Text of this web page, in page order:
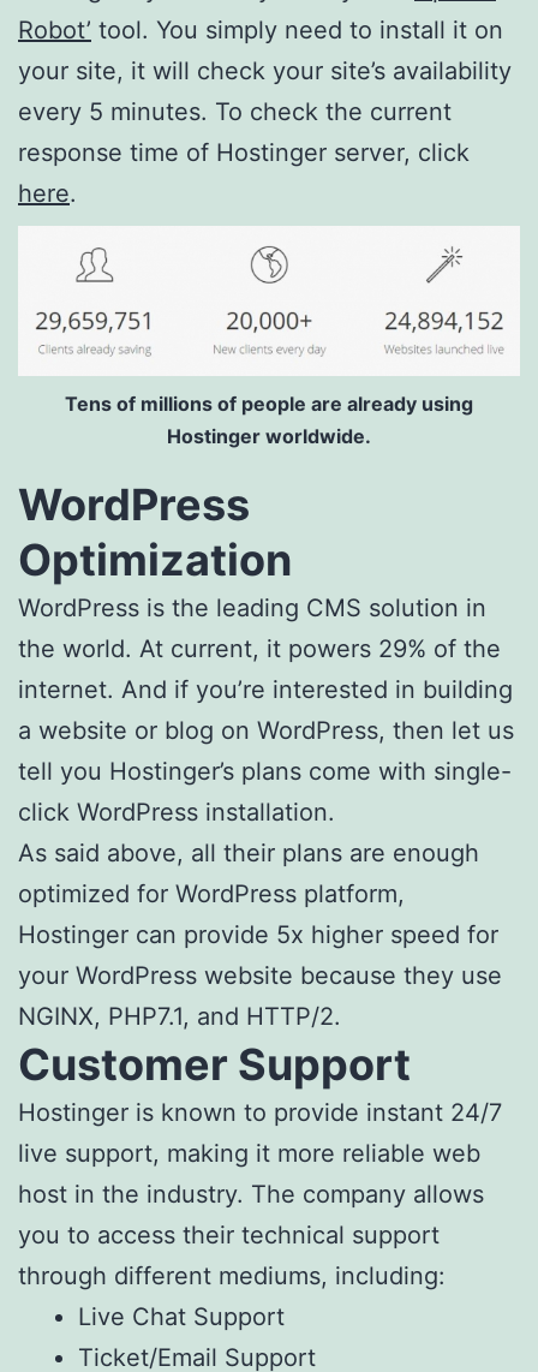
Robot’ tool. You simply need to install it on
your site, it will check your site’s availability
every 5 minutes. To check the current
response time of Hostinger server, click
here.
Tens of millions of people are already using
Hostinger worldwide.
WordPress
Optimization
WordPress is the leading CMS solution in
the world. At current, it powers 29% of the
internet. And if you’re interested in building
a website or blog on WordPress, then let us
tell you Hostinger’s plans come with single-
click WordPress installation.
As said above, all their plans are enough
optimized for WordPress platform,
Hostinger can provide 5x higher speed for
your WordPress website because they use
NGINX, PHP7.1, and HTTP/2.
Customer Support
Hostinger is known to provide instant 24/7
live support, making it more reliable web
host in the industry. The company allows
you to access their technical support
through different mediums, including:
Live Chat Support
Ticket/Email Support